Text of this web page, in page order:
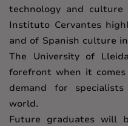
technology and
Instituto Cervantes
and of Spanish culture
The University of
forefront when it
demand for
world.
Future graduates will